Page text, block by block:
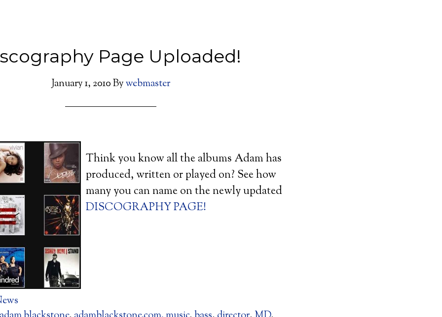
Page Uploaded!
January 1, 2010Bywebmaster
Think you know all the albums Adam has
produced, written or played on? See how
many you can name on the newly updated
DISCOGRAPHY PAGE!